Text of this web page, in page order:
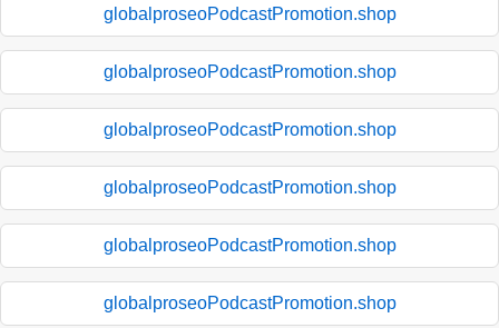
globalproseoPodcastPromotion.shop
globalproseoPodcastPromotion.shop
globalproseoPodcastPromotion.shop
globalproseoPodcastPromotion.shop
globalproseoPodcastPromotion.shop
globalproseoPodcastPromotion.shop